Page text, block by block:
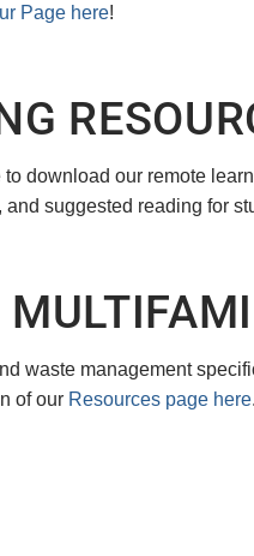
Page here!
to download our remote
suggested reading for
waste management
of our Resources page here.